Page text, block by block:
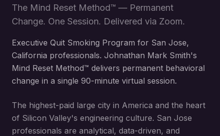
The Mind Reset Method™ — Permanent
Change. One Session. Delivered via Zoom.
Executive Quit Smoking Program for San Jose,
California professionals. Johnathan Mark Smith's
Mind Reset Method™ delivers permanent behavioral
change in a single 90-minute virtual session.
The highest-paid large city in America and the heart
of Silicon Valley's engineering culture. San Jose
professionals are analytical, data-driven, and